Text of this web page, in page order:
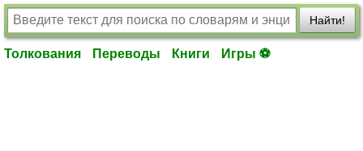
Найти!
Толкования Переводы Книги Игры ⚽